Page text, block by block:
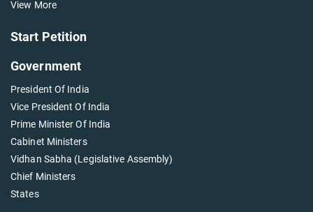
View More
Start Petition
Government
President Of India
Vice President Of India
Prime Minister Of India
Cabinet Ministers
Vidhan Sabha (Legislative Assembly)
Chief Ministers
States